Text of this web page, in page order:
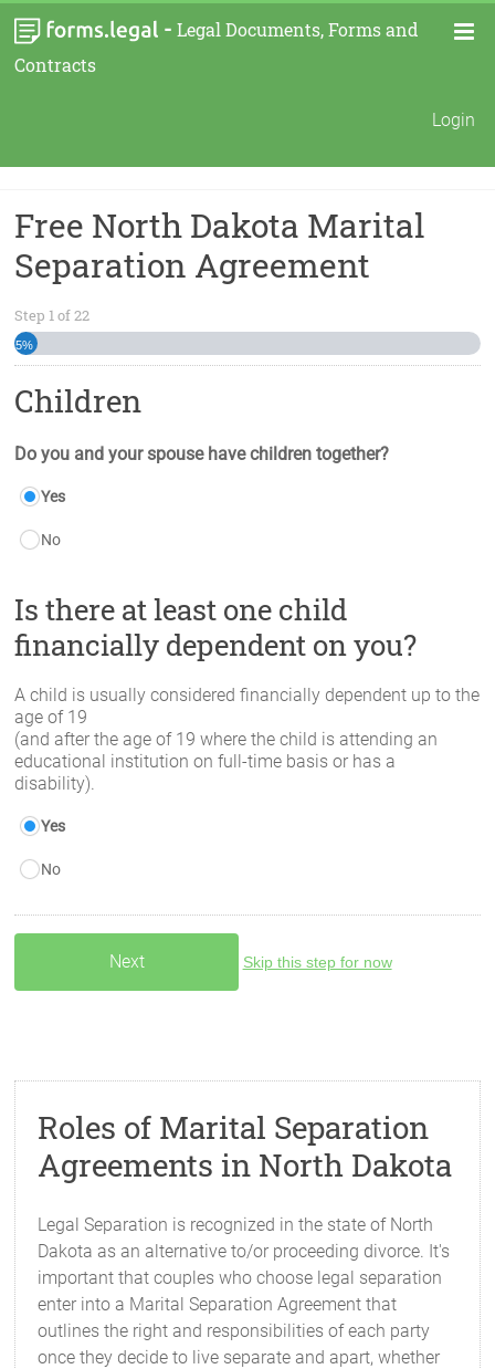
- Legal Documents, Forms and
Contracts
Login
Free North Dakota Marital
Separation Agreement
Step 1of22
5%
Children
Do you and your spouse have children together?
Yes
No
Is there at least one child
financially dependent on you?
A child is usually considered financially dependent up to the
age of 19
(and after the age of 19 where the child is attending an
educational institution on full-time basis or has a
disability).
Yes
No
Skip this step for now
Roles of Marital Separation
Agreements in North Dakota
Legal Separation is recognized in the state of North
Dakota as an alternative to/or proceeding divorce. It's
important that couples who choose legal separation
enter into a Marital Separation Agreement that
outlines the right and responsibilities of each party
once they decide to live separate and apart, whether